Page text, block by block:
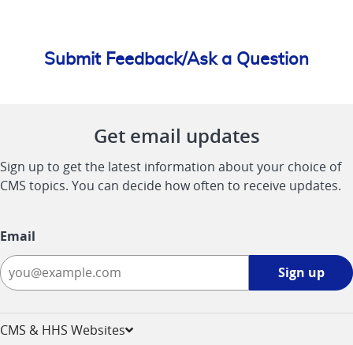
Submit Feedback/Ask a Question
Get email updates
Sign up to get the latest information about your choice of
CMS topics. You can decide how often to receive updates.
Email
Sign up
CMS & HHS Websites